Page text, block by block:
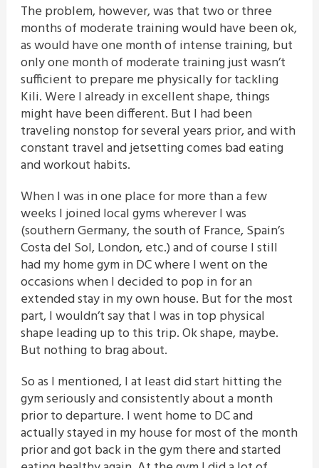
The problem, however, was that two or three
months of moderate training would have been ok,
as would have one month of intense training, but
only one month of moderate training just wasn’t
sufficient to prepare me physically for tackling
Kili. Were I already in excellent shape, things
might have been different. But I had been
traveling nonstop for several years prior, and with
constant travel and jetsetting comes bad eating
and workout habits.
When I was in one place for more than a few
weeks I joined local gyms wherever I was
(southern Germany, the south of France, Spain’s
Costa del Sol, London, etc.) and of course I still
had my home gym in DC where I went on the
occasions when I decided to pop in for an
extended stay in my own house. But for the most
part, I wouldn’t say that I was in top physical
shape leading up to this trip. Ok shape, maybe.
But nothing to brag about.
So as I mentioned, I at least did start hitting the
gym seriously and consistently about a month
prior to departure. I went home to DC and
actually stayed in my house for most of the month
prior and got back in the gym there and started